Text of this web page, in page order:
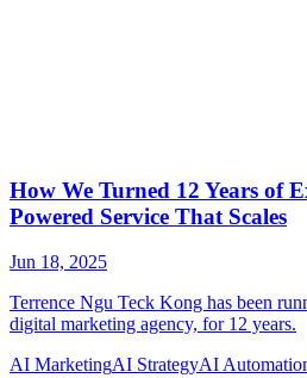
AI MarketingAI StrategyAI